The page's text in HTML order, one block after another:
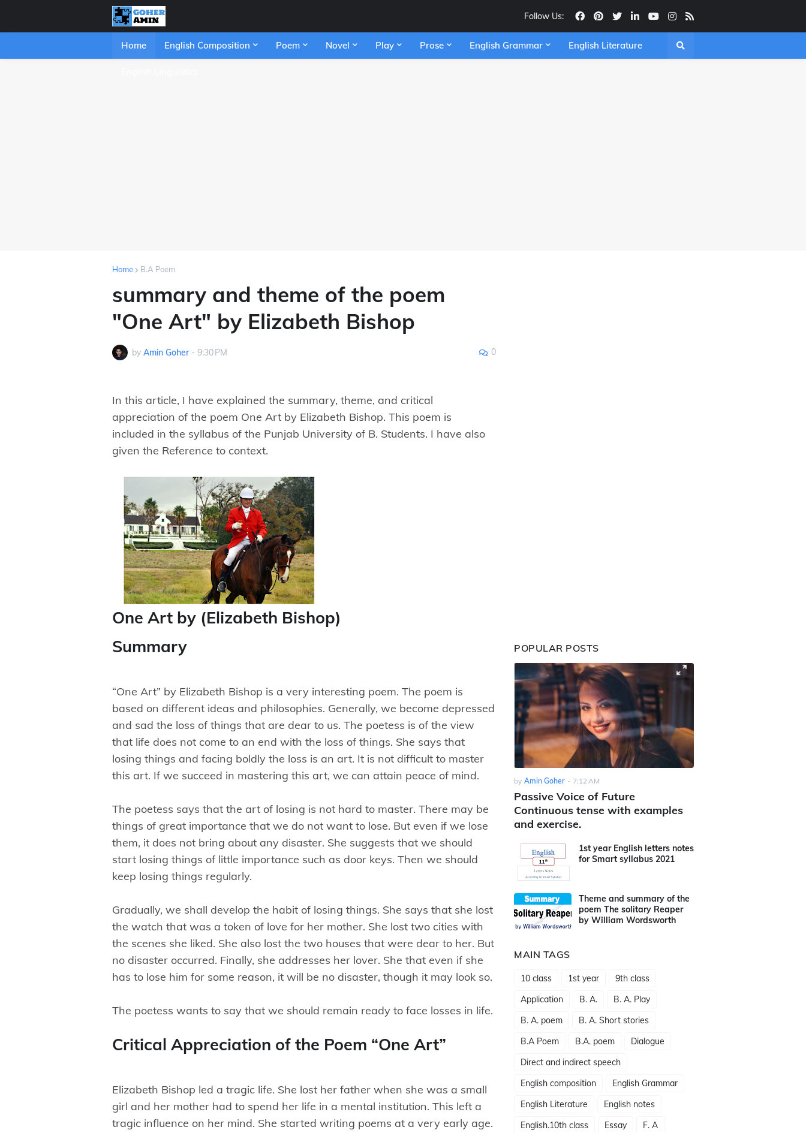
Follow Us:
Home English Composition Poem Novel Play Prose English Grammar English Literature
Home B.A Poem
summary and theme of the poem
"One Art" by Elizabeth Bishop
by Amin Goher - 9:30 PM 0
In this article, I have explained the summary, theme, and critical
appreciation of the poem One Art by Elizabeth Bishop. This poem is
included in the syllabus of the Punjab University of B. Students. I have also
given the Reference to context.
One Art by (Elizabeth Bishop)
Summary
“One Art” by Elizabeth Bishop is a very interesting poem. The poem is
based on different ideas and philosophies. Generally, we become depressed
and sad the loss of things that are dear to us. The poetess is of the view
that life does not come to an end with the loss of things. She says that
losing things and facing boldly the loss is an art. It is not difficult to master
this art. If we succeed in mastering this art, we can attain peace of mind.
The poetess says that the art of losing is not hard to master. There may be
things of great importance that we do not want to lose. But even if we lose
them, it does not bring about any disaster. She suggests that we should
start losing things of little importance such as door keys. Then we should
keep losing things regularly.
Gradually, we shall develop the habit of losing things. She says that she lost
the watch that was a token of love for her mother. She lost two cities with
the scenes she liked. She also lost the two houses that were dear to her. But
no disaster occurred. Finally, she addresses her lover. She that even if she
has to lose him for some reason, it will be no disaster, though it may look so.
The poetess wants to say that we should remain ready to face losses in life.
Critical Appreciation of the Poem “One Art”
Elizabeth Bishop led a tragic life. She lost her father when she was a small
girl and her mother had to spend her life in a mental institution. This left a
tragic influence on her mind. She started writing poems at a very early age.
POPULAR POSTS
by Amin Goher - 7:12 AM
Passive Voice of Future
Continuous tense with examples
and exercise.
1st year English letters notes
for Smart syllabus 2021
Theme and summary of the
poem The solitary Reaper
by William Wordsworth
MAIN TAGS
10 class 1st year
9th class
Application
B. A.
B. A. Play
B. A. poem
B. A. Short stories
B.A Poem
B.A. poem
Dialogue
Direct and indirect speech
English composition
English Grammar
English Literature
English notes
English.10th class
Essay
F. A